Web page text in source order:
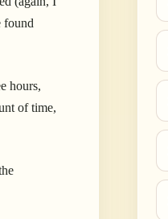
found
hours,
of time,